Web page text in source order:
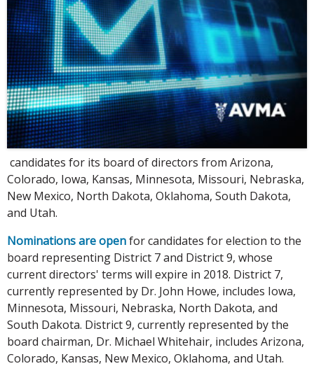
candidates for its board of directors from Arizona,
Colorado, Iowa, Kansas, Minnesota, Missouri, Nebraska,
New Mexico, North Dakota, Oklahoma, South Dakota,
and Utah.
Nominations are openfor candidates for election to the
board representing District 7 and District 9, whose
current directors' terms will expire in 2018. District 7,
currently represented by Dr. John Howe, includes Iowa,
Minnesota, Missouri, Nebraska, North Dakota, and
South Dakota. District 9, currently represented by the
board chairman, Dr. Michael Whitehair, includes Arizona,
Colorado, Kansas, New Mexico, Oklahoma, and Utah.